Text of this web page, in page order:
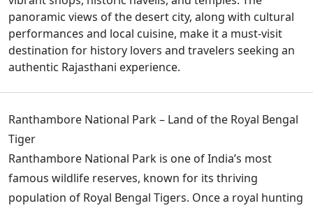
panoramic views of the desert city, along with cultural
performances and local cuisine, make it a must-visit
destination for history lovers and travelers seeking an
authentic Rajasthani experience.
Ranthambore National Park – Land of the Royal Bengal
Tiger
Ranthambore National Park is one of India’s most
famous wildlife reserves, known for its thriving
population of Royal Bengal Tigers. Once a royal hunting